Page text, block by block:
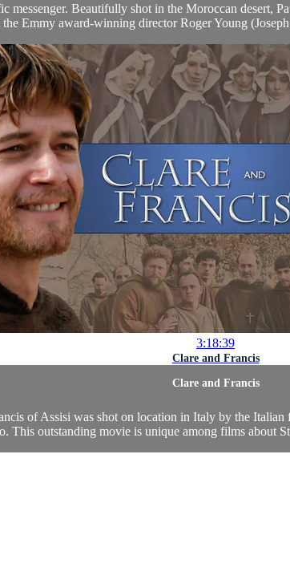
messenger. Beautifully shot in the Moroccan desert,
Emmy award-winning director Roger Young (Joseph
3:18:39
Clare and Francis
Clare and Francis
of Assisi was shot on location in Italy by the
This outstanding movie is unique among films about